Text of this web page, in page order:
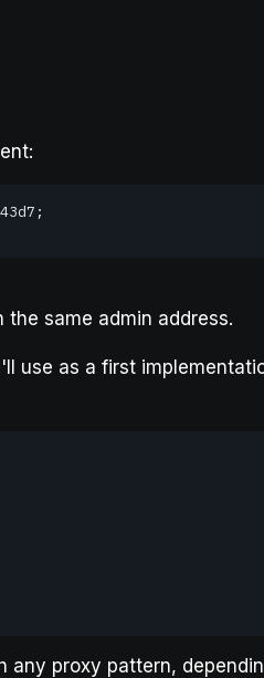
same admin address.
use as a first
any proxy pattern,